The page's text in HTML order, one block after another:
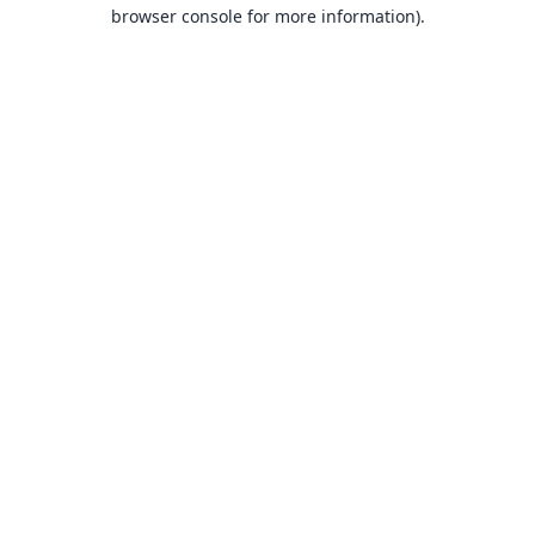
browser console for more information).